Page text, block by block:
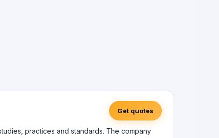
Get quotes
practices and standards. The company